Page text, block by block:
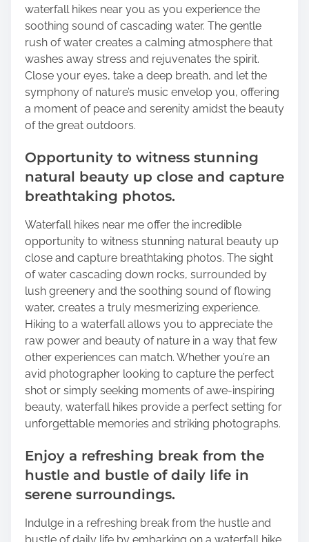
waterfall hikes near you as you experience the
soothing sound of cascading water. The gentle
rush of water creates a calming atmosphere that
washes away stress and rejuvenates the spirit.
Close your eyes, take a deep breath, and let the
symphony of nature’s music envelop you, offering
a moment of peace and serenity amidst the beauty
of the great outdoors.
Opportunity to witness stunning
natural beauty up close and capture
breathtaking photos.
Waterfall hikes near me offer the incredible
opportunity to witness stunning natural beauty up
close and capture breathtaking photos. The sight
of water cascading down rocks, surrounded by
lush greenery and the soothing sound of flowing
water, creates a truly mesmerizing experience.
Hiking to a waterfall allows you to appreciate the
raw power and beauty of nature in a way that few
other experiences can match. Whether you’re an
avid photographer looking to capture the perfect
shot or simply seeking moments of awe-inspiring
beauty, waterfall hikes provide a perfect setting for
unforgettable memories and striking photographs.
Enjoy a refreshing break from the
hustle and bustle of daily life in
serene surroundings.
Indulge in a refreshing break from the hustle and